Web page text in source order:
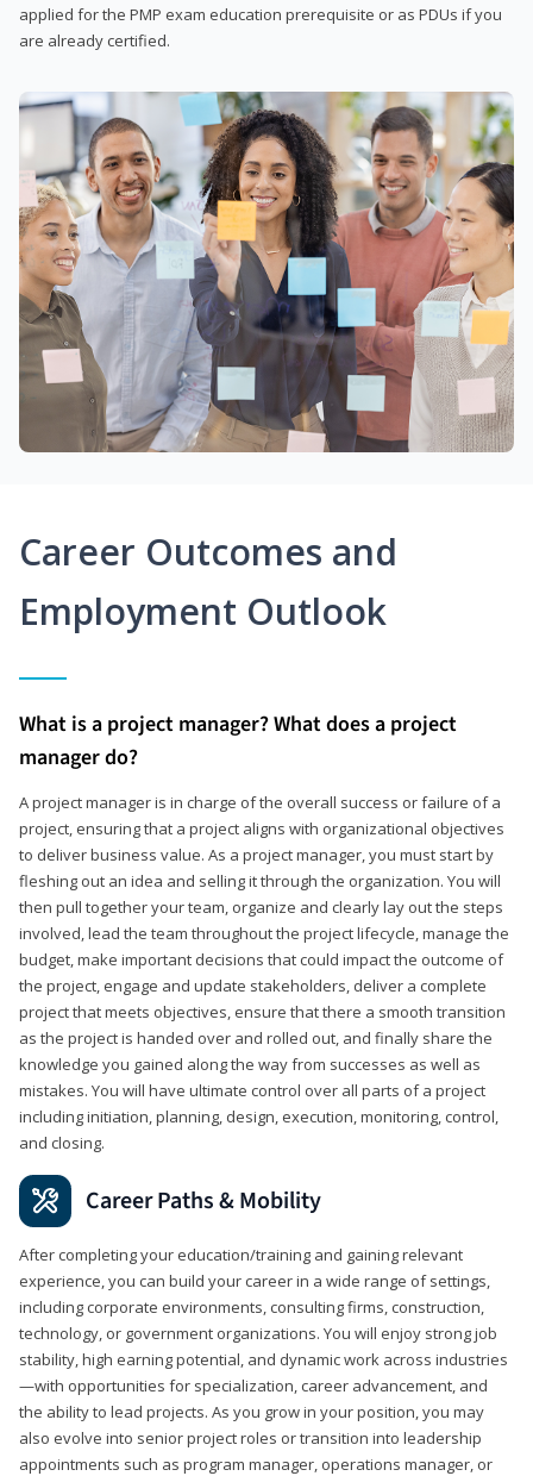
applied for the PMP exam education prerequisite or as PDUs if you
are already certified.
Career Outcomes and
Employment Outlook
What is a project manager? What does a project
manager do?
A project manager is in charge of the overall success or failure of a
project, ensuring that a project aligns with organizational objectives
to deliver business value. As a project manager, you must start by
fleshing out an idea and selling it through the organization. You will
then pull together your team, organize and clearly lay out the steps
involved, lead the team throughout the project lifecycle, manage the
budget, make important decisions that could impact the outcome of
the project, engage and update stakeholders, deliver a complete
project that meets objectives, ensure that there a smooth transition
as the project is handed over and rolled out, and finally share the
knowledge you gained along the way from successes as well as
mistakes. You will have ultimate control over all parts of a project
including initiation, planning, design, execution, monitoring, control,
and closing.
Career Paths & Mobility
After completing your education/training and gaining relevant
experience, you can build your career in a wide range of settings,
including corporate environments, consulting firms, construction,
technology, or government organizations. You will enjoy strong job
stability, high earning potential, and dynamic work across industries
—with opportunities for specialization, career advancement, and
the ability to lead projects. As you grow in your position, you may
also evolve into senior project roles or transition into leadership
appointments such as program manager, operations manager, or